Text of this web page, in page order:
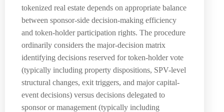
tokenized real estate depends on appropriate balance
between sponsor-side decision-making efficiency
and token-holder participation rights. The procedure
ordinarily considers the major-decision matrix
identifying decisions reserved for token-holder vote
(typically including property dispositions, SPV-level
structural changes, exit triggers, and major capital-
event decisions) versus decisions delegated to
sponsor or management (typically including